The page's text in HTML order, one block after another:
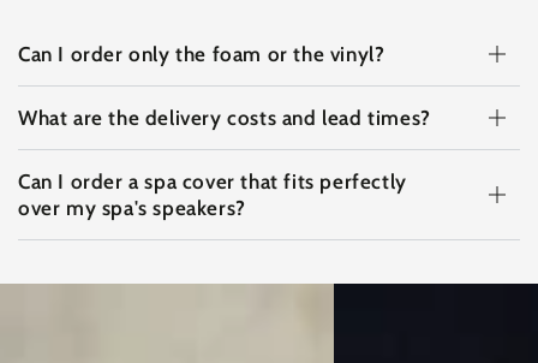
Can I order only the foam or the vinyl?
What are the delivery costs and lead times?
Can I order a spa cover that fits perfectly
over my spa's speakers?